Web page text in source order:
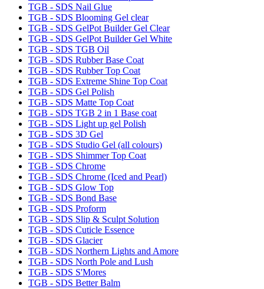
TGB - SDS Nail Glue
TGB - SDS Blooming Gel clear
TGB - SDS GelPot Builder Gel Clear
TGB - SDS GelPot Builder Gel White
TGB - SDS TGB Oil
TGB - SDS Rubber Base Coat
TGB - SDS Rubber Top Coat
TGB - SDS Extreme Shine Top Coat
TGB - SDS Gel Polish
TGB - SDS Matte Top Coat
TGB - SDS TGB 2 in 1 Base coat
TGB - SDS Light up gel Polish
TGB - SDS 3D Gel
TGB - SDS Studio Gel (all colours)
TGB - SDS Shimmer Top Coat
TGB - SDS Chrome
TGB - SDS Chrome (Iced and Pearl)
TGB - SDS Glow Top
TGB - SDS Bond Base
TGB - SDS Proform
TGB - SDS Slip & Sculpt Solution
TGB - SDS Cuticle Essence
TGB - SDS Glacier
TGB - SDS Northern Lights and Amore
TGB - SDS North Pole and Lush
TGB - SDS S'Mores
TGB - SDS Better Balm